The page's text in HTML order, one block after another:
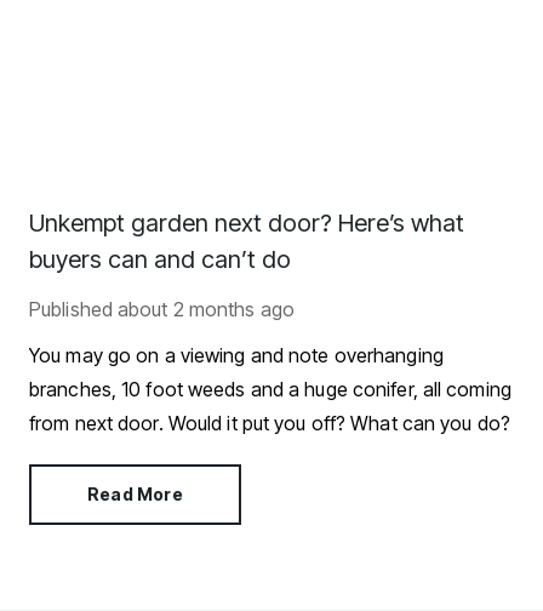
Unkempt garden next door? Here’s what
buyers can and can’t do
Published about 2 months ago
You may go on a viewing and note overhanging
branches, 10 foot weeds and a huge conifer, all coming
from next door. Would it put you off? What can you do?
Read More